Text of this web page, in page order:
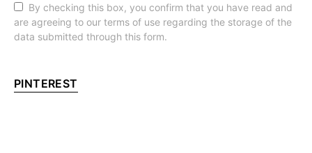
By checking this box, you confirm that you have read and
are agreeing to our terms of use regarding the storage of the
data submitted through this form.
PINTEREST